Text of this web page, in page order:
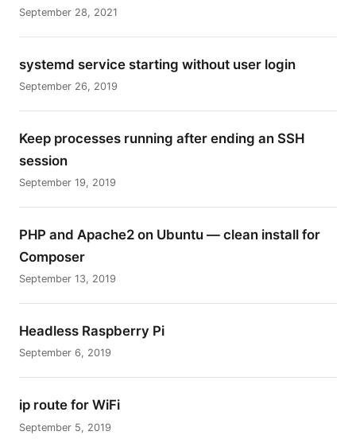
September 28, 2021
systemd service starting without user login
September 26, 2019
Keep processes running after ending an SSH
session
September 19, 2019
PHP and Apache2 on Ubuntu — clean install for
Composer
September 13, 2019
Headless Raspberry Pi
September 6, 2019
ip route for WiFi
September 5, 2019